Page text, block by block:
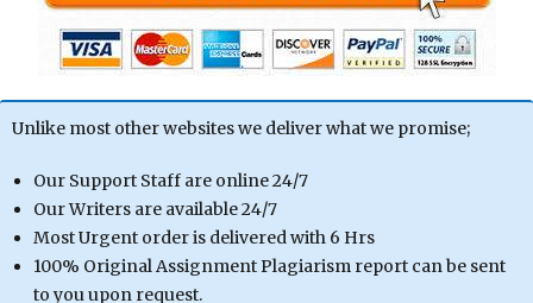
Unlike most other websites we deliver what we promise;
Our Support Staff are online 24/7
Our Writers are available 24/7
Most Urgent order is delivered with 6 Hrs
100% Original Assignment Plagiarism report can be sent
to you upon request.